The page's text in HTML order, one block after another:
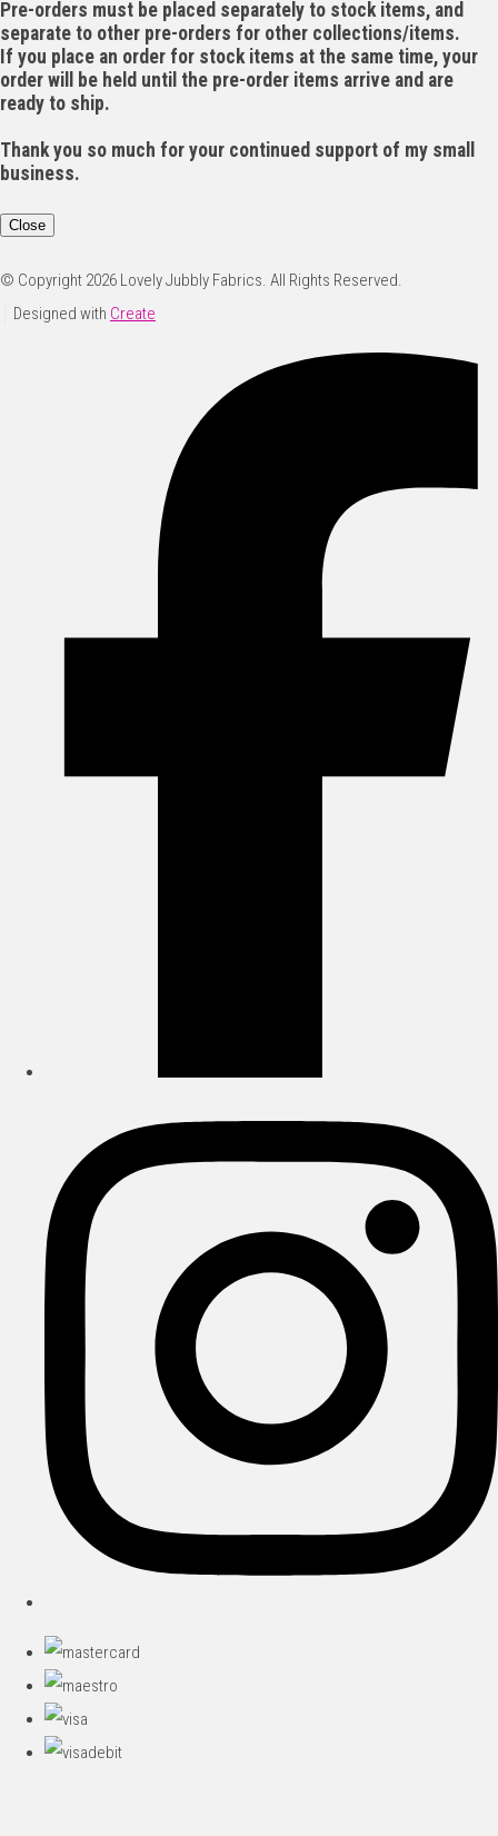
Pre-orders must be placed separately to stock items, and
separate to other pre-orders for other collections/items.
If you place an order for stock items at the same time, your
order will be held until the pre-order items arrive and are
ready to ship.
Thank you so much for your continued support of my small
business.
Close
© Copyright 2026 Lovely Jubbly Fabrics. All Rights Reserved.
Designed with Create